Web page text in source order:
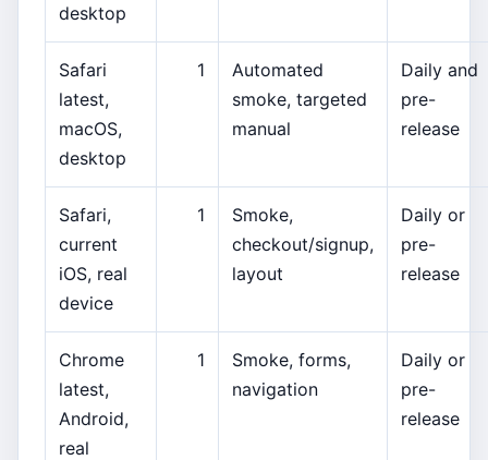
desktop
Safari
latest,
macOS,
desktop
1
Automated
smoke, targeted
manual
Daily and
pre-
release
Safari,
current
iOS, real
device
1
Smoke,
checkout/signup,
layout
Daily or
pre-
release
Chrome
latest,
Android,
real
1
Smoke, forms,
navigation
Daily or
pre-
release